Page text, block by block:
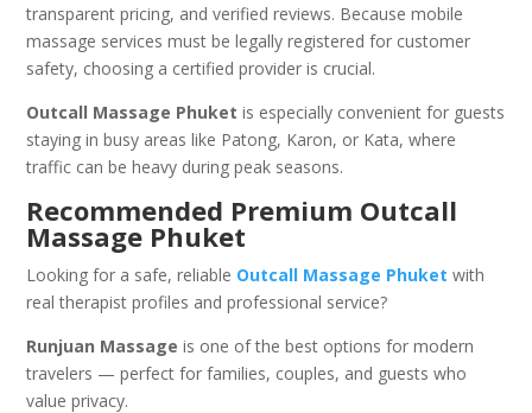
transparent pricing, and verified reviews. Because mobile
massage services must be legally registered for customer
safety, choosing a certified provider is crucial.
Outcall Massage Phuket is especially convenient for guests
staying in busy areas like Patong, Karon, or Kata, where
traffic can be heavy during peak seasons.
Recommended Premium Outcall
Massage Phuket
Looking for a safe, reliable Outcall Massage Phuket with
real therapist profiles and professional service?
Runjuan Massage is one of the best options for modern
travelers — perfect for families, couples, and guests who
value privacy.